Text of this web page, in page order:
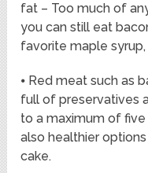
fat – Too much of
you can still eat
favorite maple
⦁ Red meat such as
full of preservatives
to a maximum of
also healthier
cake.